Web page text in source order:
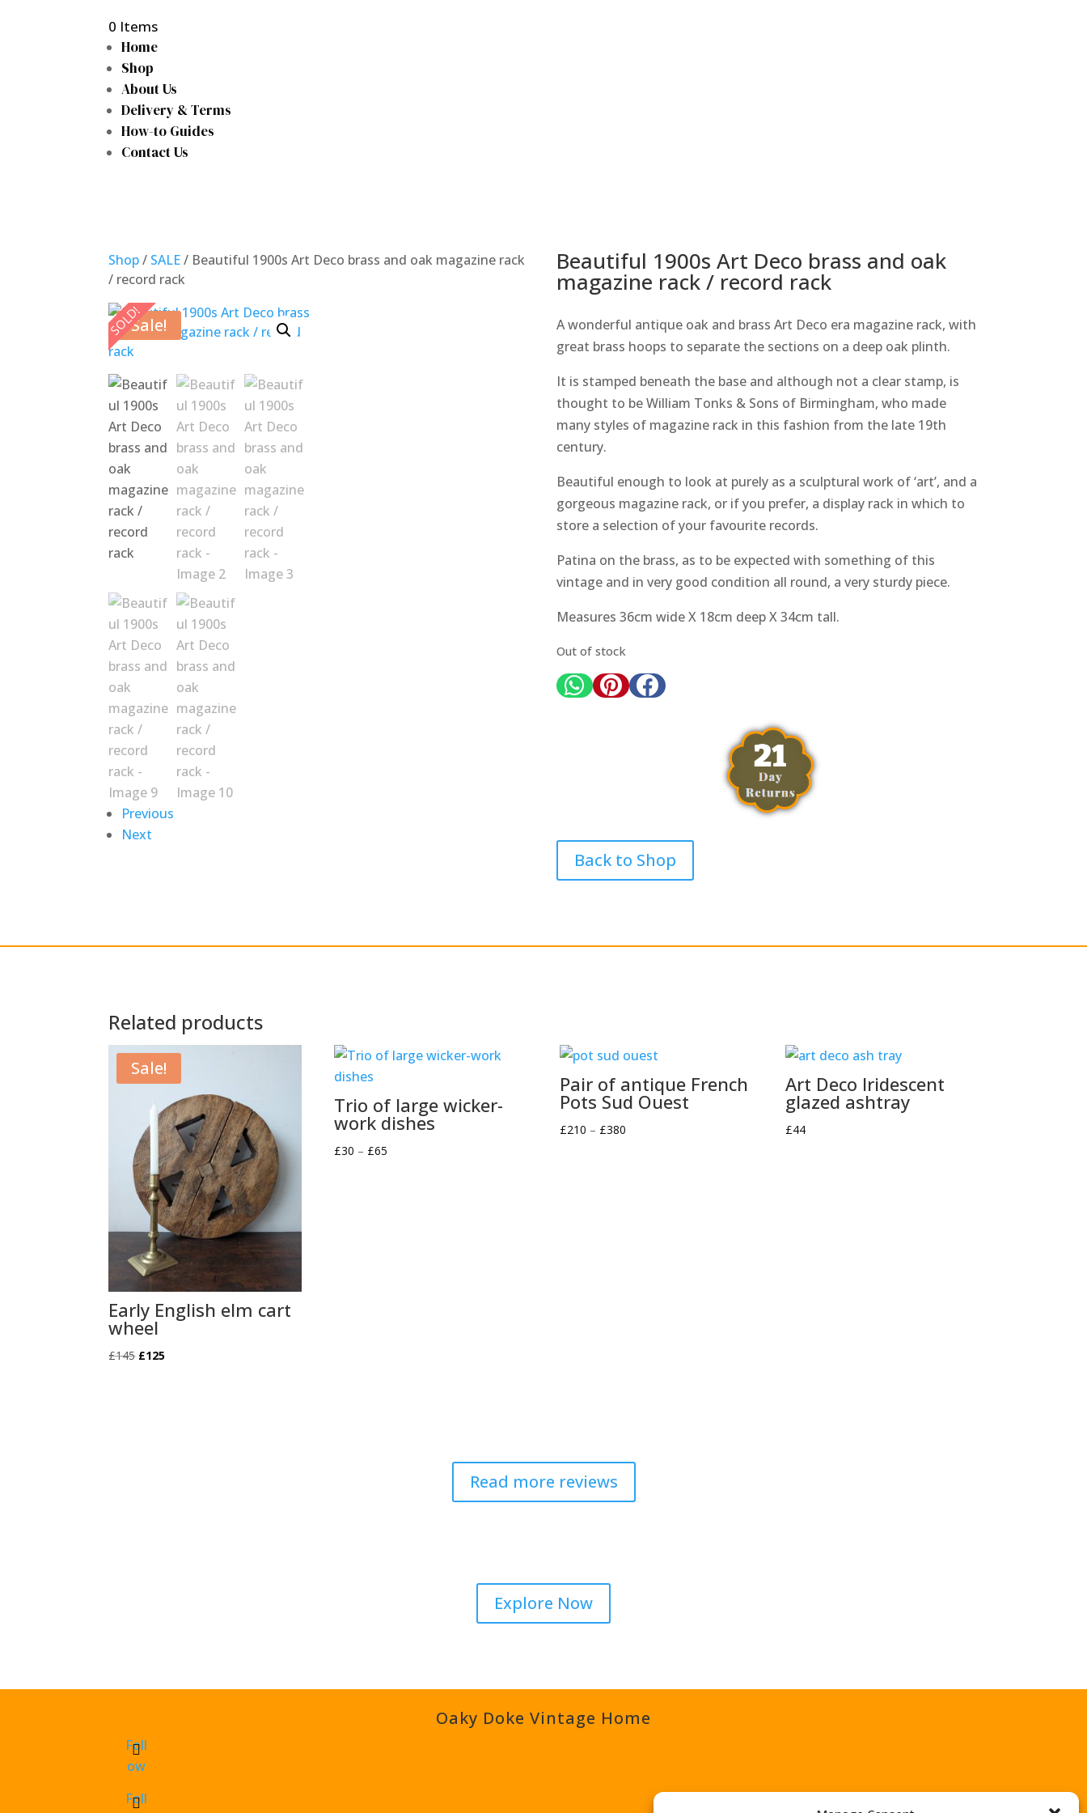
0 Items
Home
Shop
About Us
Delivery & Terms
How-to Guides
Contact Us
Shop/ SALE/ Beautiful 1900s Art Deco brass and oak magazine rack
/ record rack
SOLD!Sale!
Previous
Next
Beautiful 1900s Art Deco brass and oak
magazine rack / record rack
A wonderful antique oak and brass Art Deco era magazine rack, with
great brass hoops to separate the sections on a deep oak plinth.
It is stamped beneath the base and although not a clear stamp, is
thought to be William Tonks & Sons of Birmingham, who made
many styles of magazine rack in this fashion from the late 19th
century.
Beautiful enough to look at purely as a sculptural work of ‘art’, and a
gorgeous magazine rack, or if you prefer, a display rack in which to
store a selection of your favourite records.
Patina on the brass, as to be expected with something of this
vintage and in very good condition all round, a very sturdy piece.
Measures 36cm wide X 18cm deep X 34cm tall.
Out of stock
  
Back to Shop
Related products
Sale!
Early English elm cart
wheel
£145 Original
£125Current
Trio of large wicker-
work dishes
£30 – £65
Pair of antique French
Pots Sud Ouest
£210 – £380
Art Deco Iridescent
glazed ashtray
£44
Read more reviews
Explore Now
Oaky Doke Vintage Home
Foll
ow
Foll